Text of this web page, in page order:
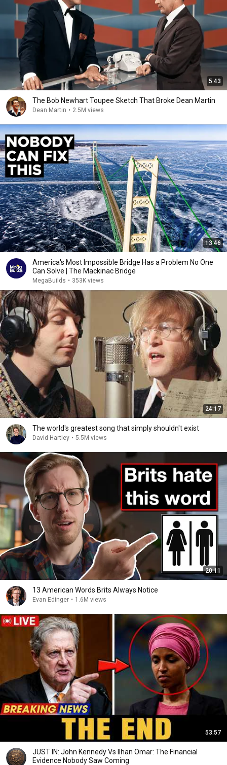
5:43
The Bob Newhart Toupee Sketch That Broke Dean Martin
Dean Martin • 2.5M views
13:46
America's Most Impossible Bridge Has a Problem No One
Can Solve | The Mackinac Bridge
MegaBuilds • 353K views
24:17
The world's greatest song that simply shouldn't exist
David Hartley • 5.5M views
20:11
13 American Words Brits Always Notice
Evan Edinger • 1.6M views
53:57
JUST IN: John Kennedy Vs Ilhan Omar: The Financial
Evidence Nobody Saw Coming